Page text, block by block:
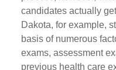
candidates actually
Dakota, for example,
basis of numerous
exams, assessment
previous health care